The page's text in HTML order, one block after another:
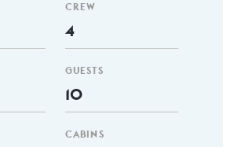
CREW
4
GUESTS
10
CABINS